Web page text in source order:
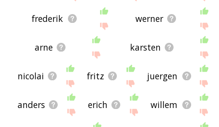
frederik werner
arne karsten
nicolai fritz juergen
anders erich willem